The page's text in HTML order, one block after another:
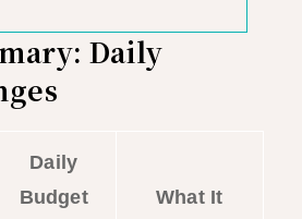
Daily
Daily
Budget
What It